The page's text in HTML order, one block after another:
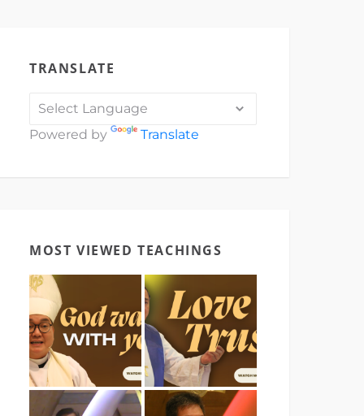
TRANSLATE
Powered by Translate
MOST VIEWED TEACHINGS